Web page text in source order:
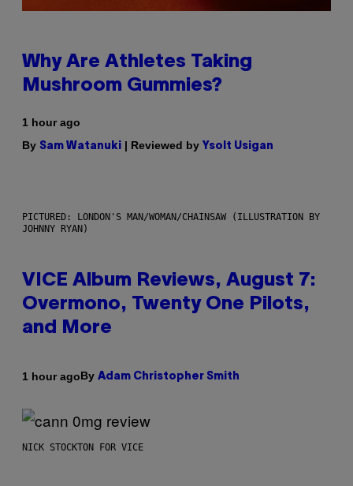
Why Are Athletes Taking
Mushroom Gummies?
1 hour ago
By Sam Watanuki | Reviewed by Ysolt Usigan
PICTURED: LONDON'S MAN/WOMAN/CHAINSAW (ILLUSTRATION BY
JOHNNY RYAN)
VICE Album Reviews, August 7:
Overmono, Twenty One Pilots,
and More
1 hour agoBy Adam Christopher Smith
NICK STOCKTON FOR VICE